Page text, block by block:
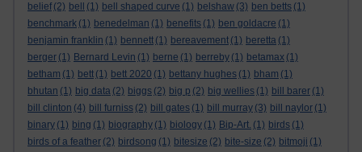
belief (2) bell (1) bell shaped curve (1) belshaw (3) ben betts (1)
benchmark (1) benedelman (1) benefits (1) ben goldacre (1)
benjamin franklin (1) bennett (1) bereavement (1) beretta (1)
berger (1) Bernard Levin (1) berne (1) berreby (1) betamax (1)
betham (1) bett (1) bett 2020 (1) bettany hughes (1) bham (1)
bhutan (1) big data (2) biggs (2) big p (2) big wellies (1) bill barer (1)
bill clinton (4) bill furniss (2) bill gates (1) bill murray (3) bill naylor (1)
binary (1) bing (1) biography (1) biology (1) Bip-Art. (1) birds (1)
birds of a feather (2) birdsong (1) bitesize (2) bite-size (2) bitmoji (1)